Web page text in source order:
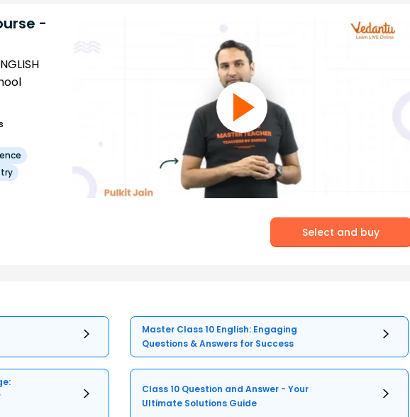
-
Select and buy
Master Class 10 English: Engaging
Questions & Answers for Success
Class 10 Question and Answer - Your
Ultimate Solutions Guide